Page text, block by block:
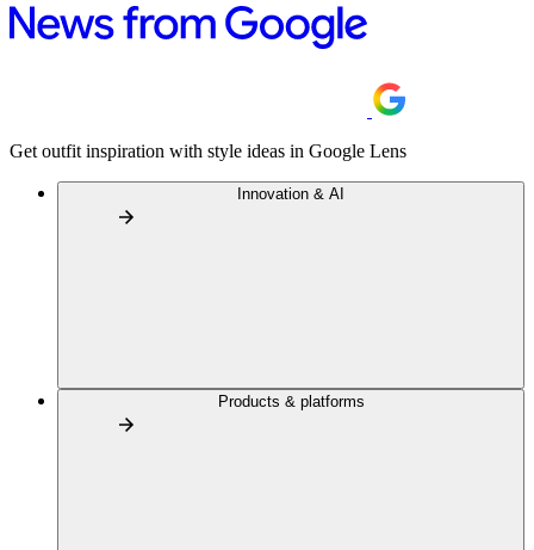
Get outfit inspiration with style ideas in Google Lens
Innovation & AI
Products & platforms